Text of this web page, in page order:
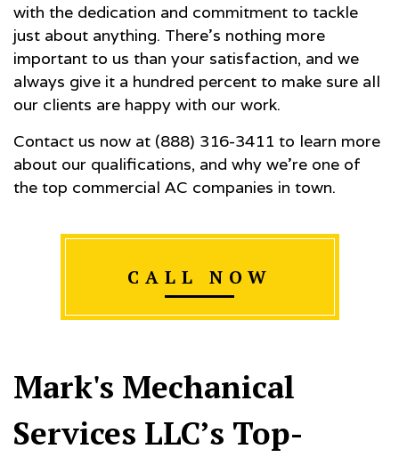
with the dedication and commitment to tackle
just about anything. There’s nothing more
important to us than your satisfaction, and we
always give it a hundred percent to make sure all
our clients are happy with our work.
Contact us now at (888) 316-3411 to learn more
about our qualifications, and why we’re one of
the top commercial AC companies in town.
CALL NOW
Mark's Mechanical
Services LLC’s Top-